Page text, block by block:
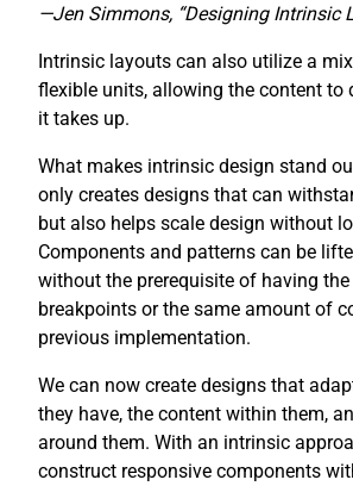
—Jen Simmons, “Designing Intrinsic
Intrinsic layouts can also utilize a
flexible units, allowing the content to
it takes up.
What makes intrinsic design stand
only creates designs that can
but also helps scale design without
Components and patterns can be
without the prerequisite of having
breakpoints or the same amount of
previous implementation.
We can now create designs that
they have, the content within them,
around them. With an intrinsic
construct responsive components